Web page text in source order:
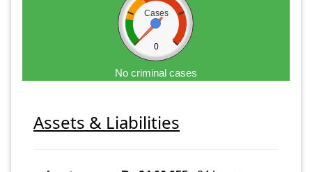
Cases
0
No criminal cases
Assets & Liabilities